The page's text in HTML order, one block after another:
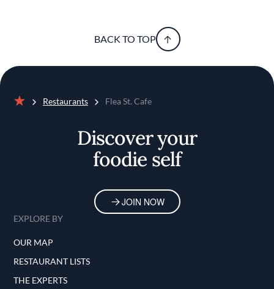
BACK TO TOP
Restaurants Flea St. Cafe
Discover your
foodie self
JOIN NOW
EXPLORE BY
OUR MAP
RESTAURANT LISTS
THE EXPERTS